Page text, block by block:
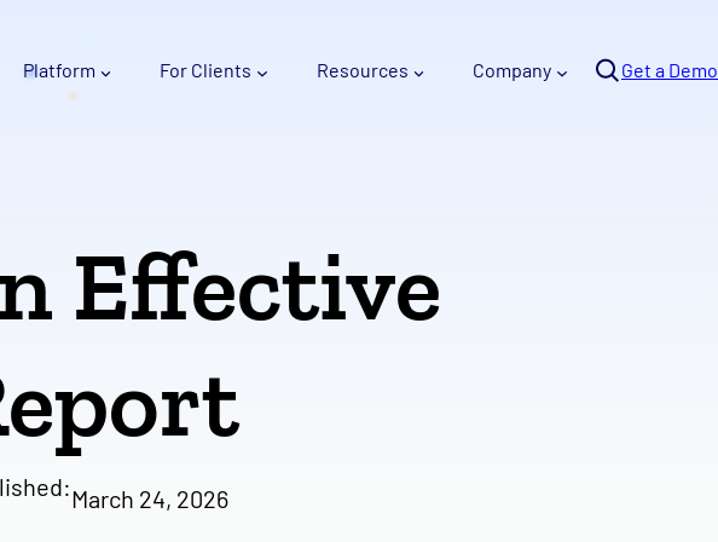
Platform For Clients Resources Company
arc Get a Demo
Effective
March 24, 2026